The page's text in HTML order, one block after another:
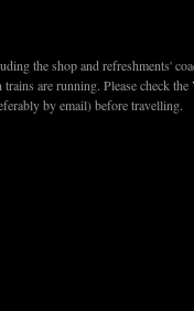
the shop and refreshments'
are running. Please check
by email) before travelling.